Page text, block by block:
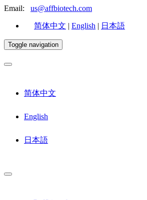
Email: us@affbiotech.com
简体中文 | English | 日本語
Toggle navigation
简体中文
English
日本語